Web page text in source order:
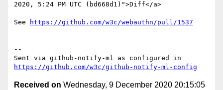
2020, 5:24 PM UTC (bd668d1)">Diff</a>
See https://github.com/w3c/webauthn/pull/1537
--
https://github.com/w3c/github-notify-ml-config
Received on Wednesday, 9 December 2020 20:15:05